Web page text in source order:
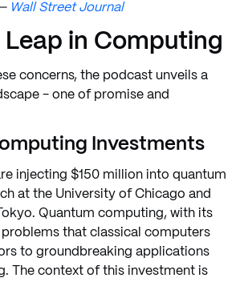
Wall Street Journal
in Computing
concerns, the podcast unveils a
- one of promise and
Investments
injecting $150 million into quantum
at the University of Chicago and
Quantum computing, with its
that classical computers
to groundbreaking applications
The context of this investment is